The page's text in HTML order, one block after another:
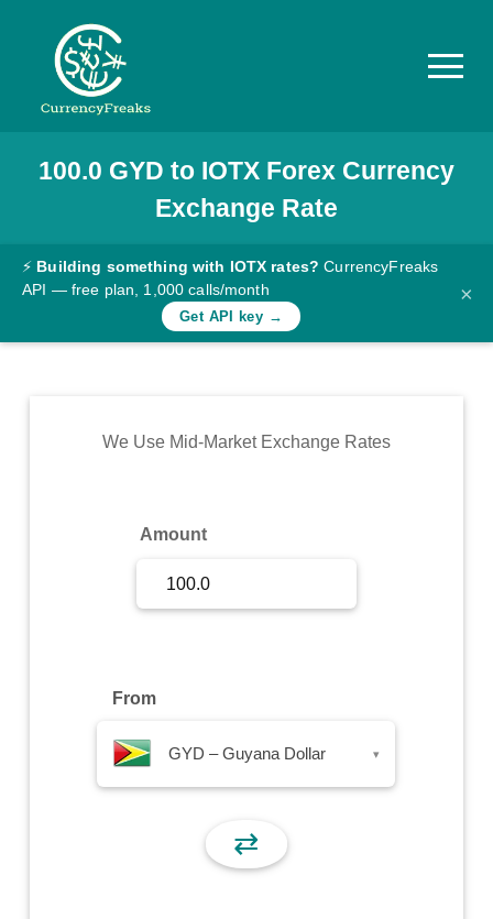
Pricing
Documentation
Converter
Rates
Commodity
100.0 GYD to IOTXForex Currency
Exchange Rate
⚡ Building something with IOTX rates? CurrencyFreaks
API — free plan, 1,000 calls/month
Get API key →
×
We Use Mid-Market Exchange Rates
Amount
From
GYD – Guyana Dollar ▾
⇄